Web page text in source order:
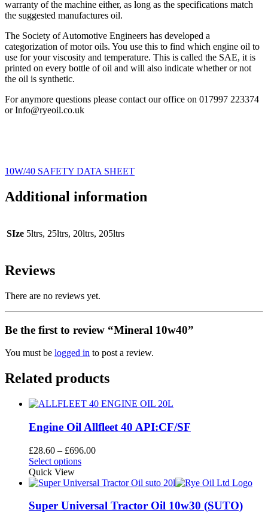
warranty of the machine either, as long as the specifications match
the suggested manufactures oil.
The Society of Automotive Engineers has developed a
categorization of motor oils. You use this to find which engine oil to
use for your viscosity and temperature. This is called the SAE, it is
printed on every bottle of oil and will also indicate whether or not
the oil is synthetic.
For anymore questions please contact our office on 017997 223374
or Info@ryeoil.co.uk
10W/40 SAFETY DATA SHEET
Additional information
SIze 5ltrs, 25ltrs, 20ltrs, 205ltrs
Reviews
There are no reviews yet.
Be the first to review “Mineral 10w40”
You must be logged in to post a review.
Related products
Engine Oil Allfleet 40 API:CF/SF
£28.60 – £696.00Price
through
Select optionsThis
has
variants.
Quick View
Super Universal Tractor Oil 10w30 (SUTO)